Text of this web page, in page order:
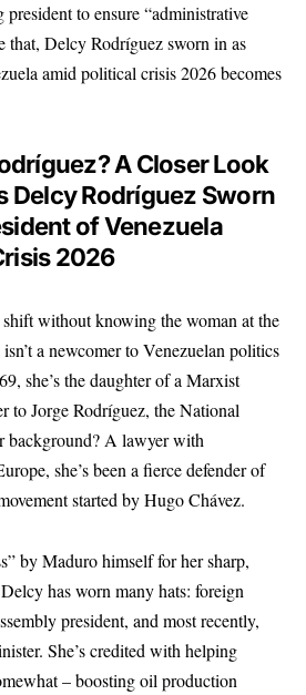
president to ensure “administrative
Delcy Rodríguez sworn in as
amid political crisis 2026 becomes
A Closer Look
Delcy Rodríguez Sworn
of Venezuela
2026
shift without knowing the woman at the
a newcomer to Venezuelan politics
she’s the daughter of a Marxist
to Jorge Rodríguez, the National
background? A lawyer with
she’s been a fierce defender of
started by Hugo Chávez.
by Maduro himself for her sharp,
has worn many hats: foreign
president, and most recently,
She’s credited with helping
– boosting oil production